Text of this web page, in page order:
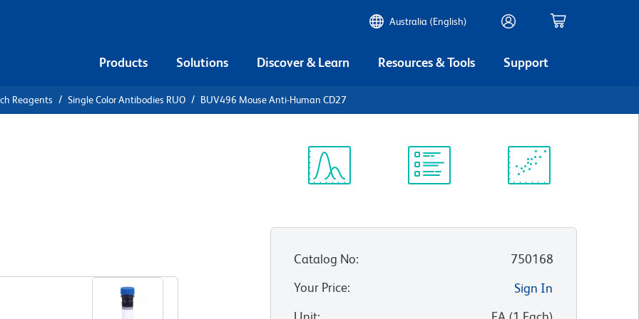
Australia (English)
Products Solutions Discover & Learn Resources & Tools Support
Reagents Single Color Antibodies RUO BUV496 Mouse Anti-Human CD27
Catalog No:
750168
Your Price:
Sign In